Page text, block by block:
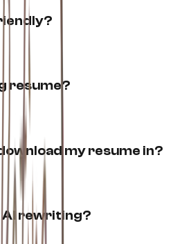
resume?
my resume in?
AI rewriting?